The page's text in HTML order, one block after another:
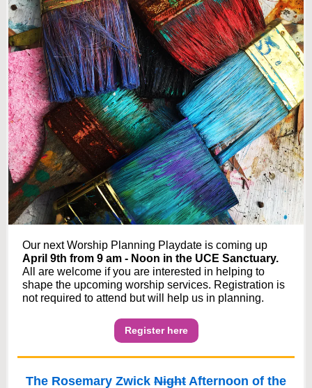
Our next Worship Planning Playdate is coming up
April 9th from 9 am - Noon in the UCE Sanctuary.
All are welcome if you are interested in helping to
shape the upcoming worship services. Registration is
not required to attend but will help us in planning.
Register here
The Rosemary Zwick Night Afternoon of the